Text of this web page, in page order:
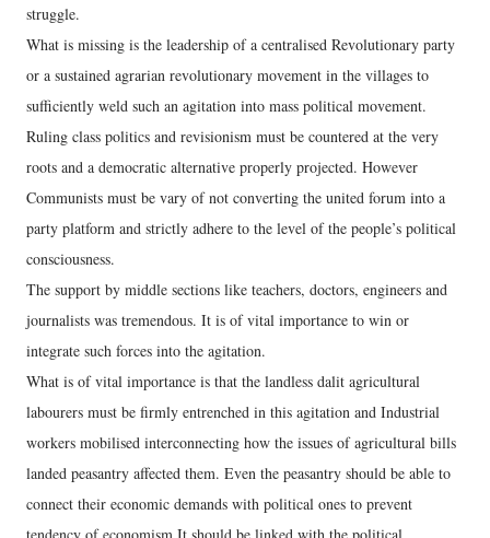
struggle.
What is missing is the leadership of a centralised Revolutionary party
or a sustained agrarian revolutionary movement in the villages to
sufficiently weld such an agitation into mass political movement.
Ruling class politics and revisionism must be countered at the very
roots and a democratic alternative properly projected. However
Communists must be vary of not converting the united forum into a
party platform and strictly adhere to the level of the people’s political
consciousness.
The support by middle sections like teachers, doctors, engineers and
journalists was tremendous. It is of vital importance to win or
integrate such forces into the agitation.
What is of vital importance is that the landless dalit agricultural
labourers must be firmly entrenched in this agitation and Industrial
workers mobilised interconnecting how the issues of agricultural bills
landed peasantry affected them. Even the peasantry should be able to
connect their economic demands with political ones to prevent